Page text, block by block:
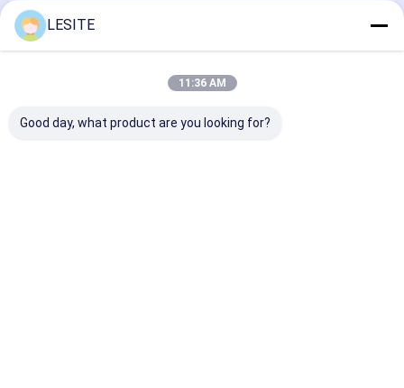
Recommended Products
LESITE
11:36 AM
Good day, what product are you looking for?